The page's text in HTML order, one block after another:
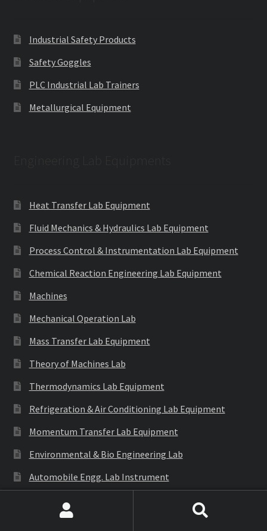
Industrial Safety Products
Safety Goggles
PLC Industrial Lab Trainers
Metallurgical Equipment
Heat Transfer Lab Equipment
Fluid Mechanics & Hydraulics Lab Equipment
Process Control & Instrumentation Lab Equipment
Chemical Reaction Engineering Lab Equipment
Machines
Mechanical Operation Lab
Mass Transfer Lab Equipment
Theory of Machines Lab
Thermodynamics Lab Equipment
Refrigeration & Air Conditioning Lab Equipment
Momentum Transfer Lab Equipment
Environmental & Bio Engineering Lab
Automobile Engg. Lab Instrument
Generation of Involute Gear Tooth Profile